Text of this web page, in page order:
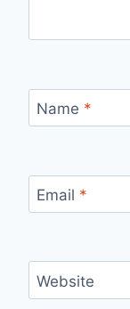
Name *
Email *
Website